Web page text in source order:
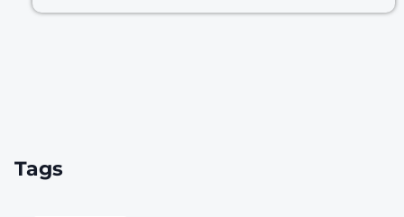
Tags